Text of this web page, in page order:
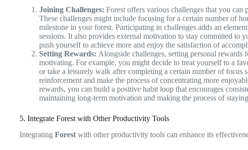
Joining Challenges: Forest offers various challenges that you
These challenges might include focusing for a certain number of
milestone in your forest. Participating in challenges adds an
sessions. It also provides external motivation to stay committed to
push yourself to achieve more and enjoy the satisfaction of
Setting Rewards: Alongside challenges, setting personal rewards
motivating. For example, you might decide to treat yourself to a
or take a leisurely walk after completing a certain number of focus
reinforcement and make the process of concentrating more
rewards, you can build a positive habit loop that encourages
maintaining long-term motivation and making the process of
5. Integrate Forest with Other Productivity Tools
Integrating Forest with other productivity tools can enhance its